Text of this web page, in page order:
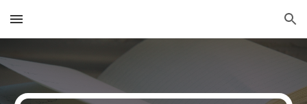
Skip to main content Skip to navigation